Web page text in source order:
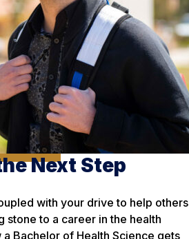
Next Step
with your drive to help others
stone to a career in the health
Bachelor of Health Science gets